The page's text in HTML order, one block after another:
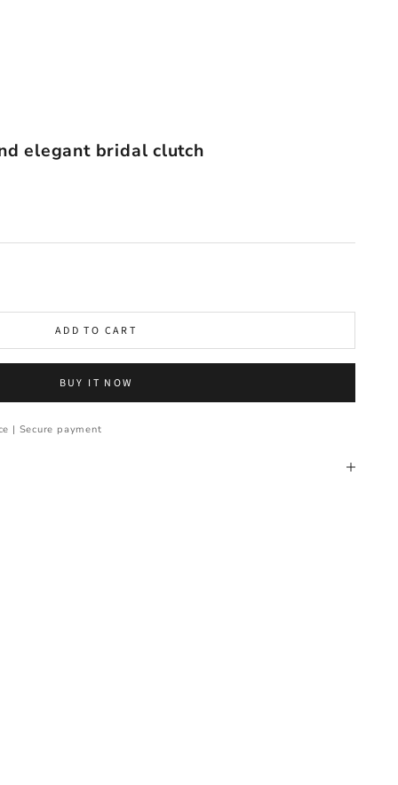
elegant bridal clutch
ADD TO CART
BUY IT NOW
| Secure payment